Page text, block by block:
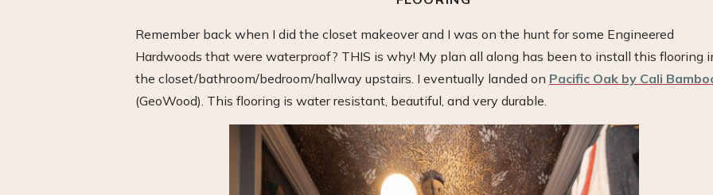
Remember back when I did the closet makeover and I was on the hunt for some Engineered
Hardwoods that were waterproof? THIS is why! My plan all along has been to install this flooring
the closet/bathroom/bedroom/hallway upstairs. I eventually landed on Pacific Oak by Cali
(GeoWood). This flooring is water resistant, beautiful, and very durable.